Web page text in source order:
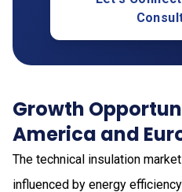
Growth
America and
The technical insulation
influenced by energy